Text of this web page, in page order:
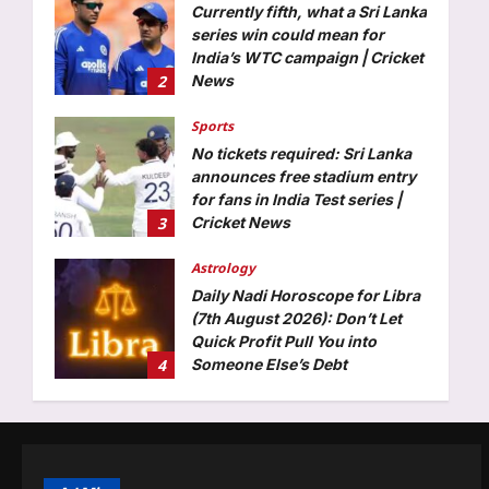
Aj Mix Editor
August 7, 2026
2
Currently fifth, what a Sri Lanka
series win could mean for
India’s WTC campaign | Cricket
News
3
Sports
No tickets required: Sri Lanka
announces free stadium entry
for fans in India Test series |
Cricket News
4
Astrology
Daily Nadi Horoscope for Libra
(7th August 2026): Don’t Let
Quick Profit Pull You into
Someone Else’s Debt